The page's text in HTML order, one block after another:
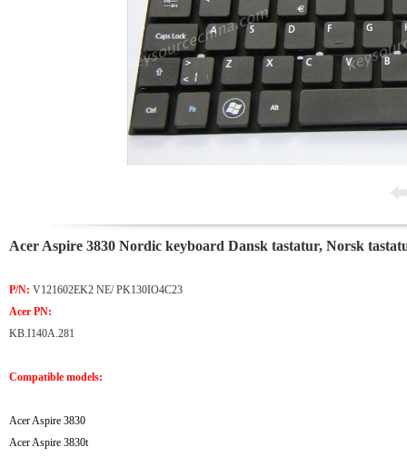
Acer Aspire 3830 Nordic keyboard Dansk tastatur, Norsk
P/N: V121602EK2 NE/ PK130IO4C23
Acer PN:
KB.I140A.281
Compatible models:
Acer Aspire 3830
Acer Aspire 3830t